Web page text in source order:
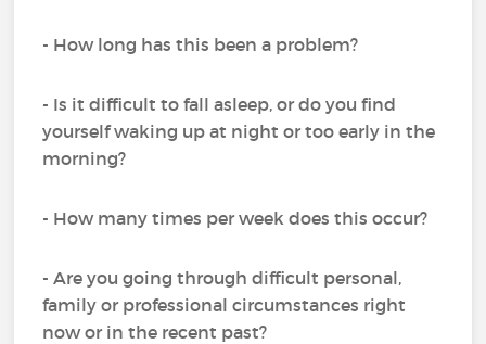
- How long has this been a problem?
- Is it difficult to fall asleep, or do you find
yourself waking up at night or too early in the
morning?
- How many times per week does this occur?
- Are you going through difficult personal,
family or professional circumstances right
now or in the recent past?